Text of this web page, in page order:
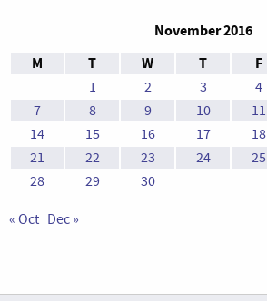
November 2016
M
T W T F
1 2 3 4
7
8 9 10 11
14
15 16 17 18
21
22 23 24 25
28
29 30
« Oct Dec »